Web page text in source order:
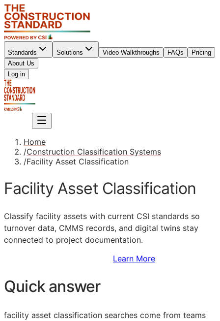
Standards Solutions Video Walkthroughs FAQs
Pricing
About Us
Log in
Home
/Construction Classification Systems
/Facility Asset Classification
Facility Asset Classification
Classify facility assets with current CSI standards so
turnover data, CMMS records, and digital twins stay
connected to project documentation.
Learn More
Quick answer
facility asset classification searches come from teams